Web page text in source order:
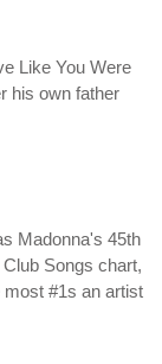
Like You Were
his own father
Madonna's 45th
Songs chart,
most #1s an artist